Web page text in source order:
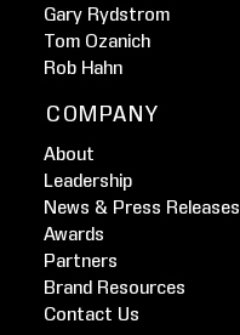
Gary Rydstrom
Tom Ozanich
Rob Hahn
COMPANY
About
Leadership
News & Press Releases
Awards
Partners
Brand Resources
Contact Us